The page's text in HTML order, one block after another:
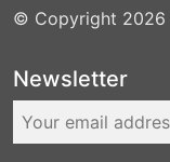
© Copyright 2026
Newsletter